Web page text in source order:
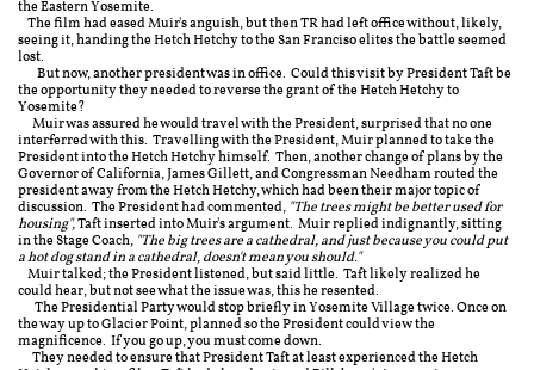
the Eastern Yosemite.
The film had eased Muir's anguish, but then TR had left office without, likely,
seeing it, handing the Hetch Hetchy to the San Franciso elites the battle seemed
lost.
But now, another president was in office. Could this visit by President Taft be
the opportunity they needed to reverse the grant of the Hetch Hetchy to
Yosemite?
Muir was assuredhe would travel with the President, surprised that no one
interferred with this. Travelling with the President, Muir planned to take the
President into the Hetch Hetchy himself. Then, another change of plans by the
Governor of California, James Gillett, and Congressman Needham routed the
president away from the Hetch Hetchy, which had been their major topic of
discussion. The President had commented, "The trees might be better used for
housing",Taft inserted into Muir's argument. Muir replied indignantly, sitting
in the Stage Coach, "The big trees are a cathedral, and just because you could put
a hot dog stand in a cathedral, doesn't mean you should."
Muir talked; the President listened, but said little. Taft likely realized he
could hear, but not see what the issue was, this he resented.
The Presidential Party would stop briefly in Yosemite Village twice. Once on
the way up to Glacier Point, planned so the President could view the
magnificence. If you go up, you must come down.
They needed to ensure that President Taft at least experienced the Hetch